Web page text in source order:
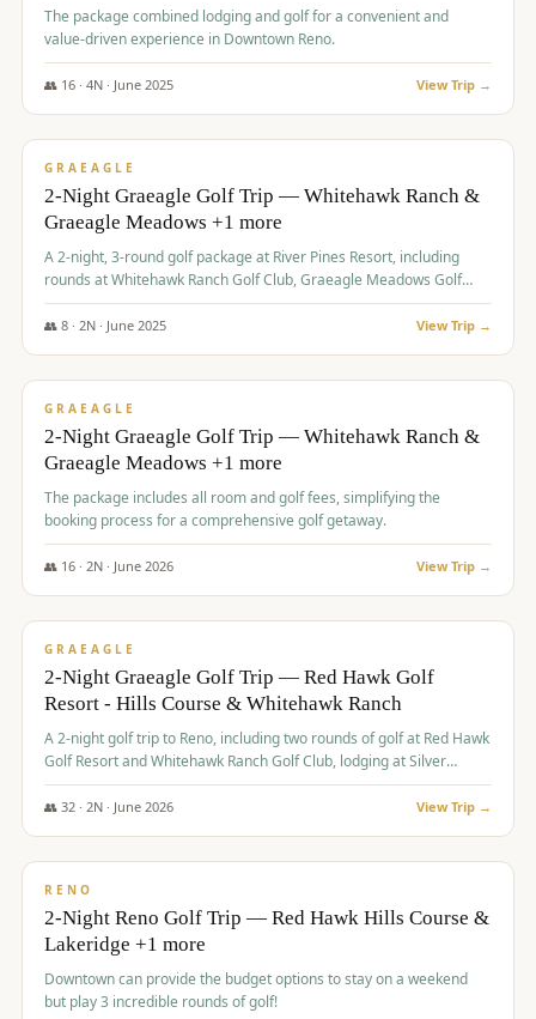
The package combined lodging and golf for a convenient and
value-driven experience in Downtown Reno.
👥 16· 4N · June 2025 View Trip →
$675/pp
GRAEAGLE
2-Night Graeagle Golf Trip — Whitehawk Ranch &
Graeagle Meadows +1 more
A 2-night, 3-round golf package at River Pines Resort, including
rounds at Whitehawk Ranch Golf Club, Graeagle Meadows Golf
Course, and Grizzly Ranch Golf Club GC.
👥 8· 2N · June 2025 View Trip →
$675/pp
GRAEAGLE
2-Night Graeagle Golf Trip — Whitehawk Ranch &
Graeagle Meadows +1 more
The package includes all room and golf fees, simplifying the
booking process for a comprehensive golf getaway.
👥 16· 2N · June 2026 View Trip →
$685/pp
GRAEAGLE
2-Night Graeagle Golf Trip — Red Hawk Golf
Resort - Hills Course & Whitehawk Ranch
A 2-night golf trip to Reno, including two rounds of golf at Red Hawk
Golf Resort and Whitehawk Ranch Golf Club, lodging at Silver
Legacy Resort Casino, and an awards banquet.
👥 32· 2N · June 2026 View Trip →
$690/pp
RENO
2-Night Reno Golf Trip — Red Hawk Hills Course &
Lakeridge +1 more
Downtown can provide the budget options to stay on a weekend
but play 3 incredible rounds of golf!